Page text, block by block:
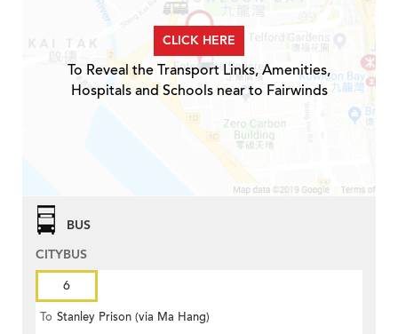
CLICK HERE
To Reveal the Transport Links, Amenities,
Hospitals and Schools near to Fairwinds
BUS
CITYBUS
6
To Stanley Prison (via Ma Hang)